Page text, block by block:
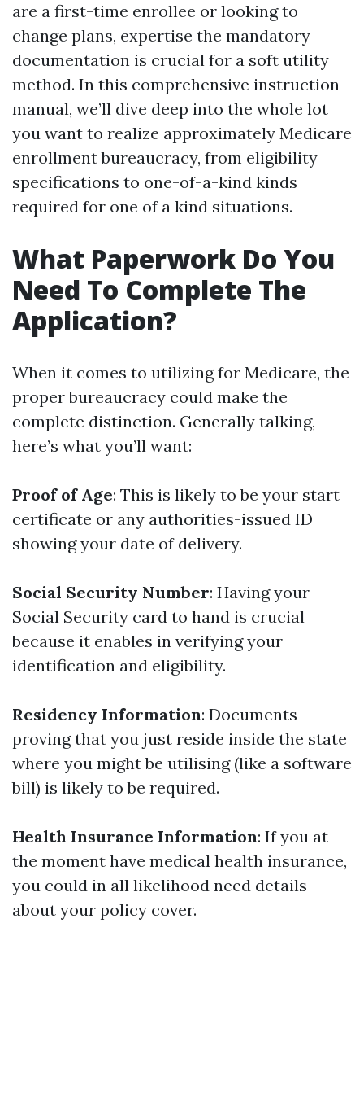
are a first-time enrollee or looking to
change plans, expertise the mandatory
documentation is crucial for a soft utility
method. In this comprehensive instruction
manual, we’ll dive deep into the whole lot
you want to realize approximately Medicare
enrollment bureaucracy, from eligibility
specifications to one-of-a-kind kinds
required for one of a kind situations.
What Paperwork Do You
Need To Complete The
Application?
When it comes to utilizing for Medicare, the
proper bureaucracy could make the
complete distinction. Generally talking,
here’s what you’ll want:
Proof of Age: This is likely to be your start
certificate or any authorities-issued ID
showing your date of delivery.
Social Security Number: Having your
Social Security card to hand is crucial
because it enables in verifying your
identification and eligibility.
Residency Information: Documents
proving that you just reside inside the state
where you might be utilising (like a software
bill) is likely to be required.
Health Insurance Information: If you at
the moment have medical health insurance,
you could in all likelihood need details
about your policy cover.